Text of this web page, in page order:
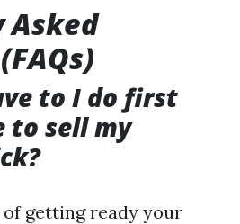
Asked
to I do first
to sell my
getting ready your